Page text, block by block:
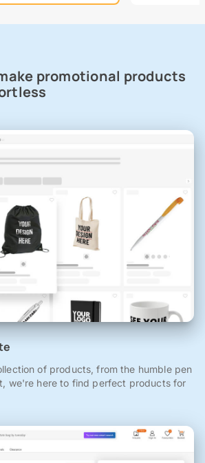
promotional products
of products, from the humble pen
we're here to find perfect products for